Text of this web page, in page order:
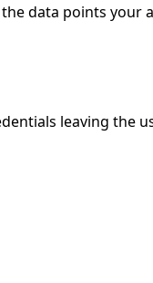
data points your
leaving the